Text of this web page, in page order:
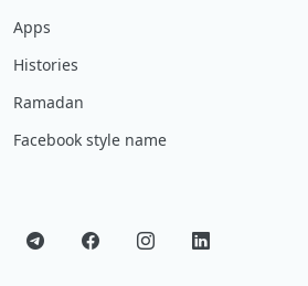
Apps
Histories
Ramadan
Facebook style name